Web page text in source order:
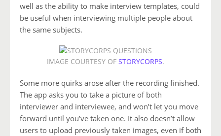
well as the ability to make interview templates, could
be useful when interviewing multiple people about
the same subjects.
IMAGE COURTESY OF STORYCORPS.
Some more quirks arose after the recording finished.
The app asks you to take a picture of both
interviewer and interviewee, and won’t let you move
forward until you’ve taken one. It also doesn’t allow
users to upload previously taken images, even if both